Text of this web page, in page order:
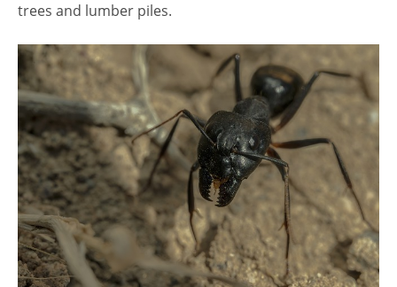
trees and lumber piles.